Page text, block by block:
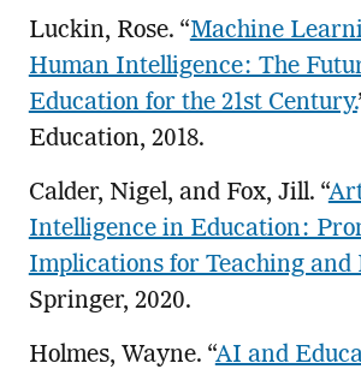
Luckin, Rose. “Machine
Human Intelligence: The
Education for the 21st Century.
Education, 2018.
Calder, Nigel, and Fox, Jill. “
Intelligence in Education:
Implications for Teaching and
Springer, 2020.
Holmes, Wayne. “AI and